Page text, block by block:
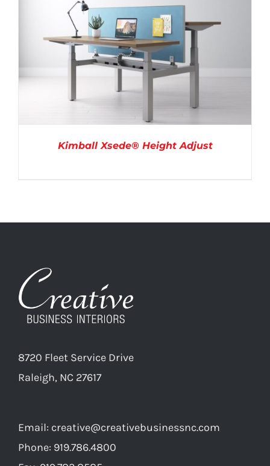
Kimball Xsede® Height Adjust
8720 Fleet Service Drive
Raleigh, NC 27617
Email: creative@creativebusinessnc.com
Phone: 919.786.4800